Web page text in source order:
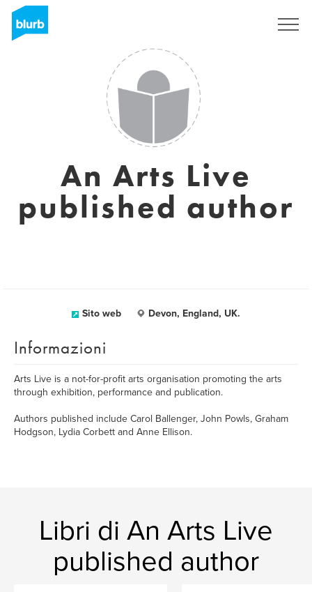
An Arts Live
published author
Sito web Devon, England, UK.
Informazioni
Arts Live is a not-for-profit arts organisation promoting the arts
through exhibition, performance and publication.
Authors published include Carol Ballenger, John Powls, Graham
Hodgson, Lydia Corbett and Anne Ellison.
Libri di An Arts Live
published author